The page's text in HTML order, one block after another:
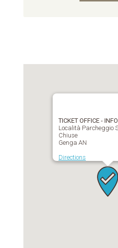
TICKET OFFICE - INFO
Località Parcheggio
Chiuse
Genga AN
Directions